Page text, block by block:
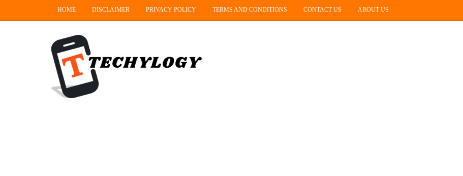
HOME DISCLAIMER PRIVACY POLICY TERMS AND CONDITIONS CONTACT US ABOUT US